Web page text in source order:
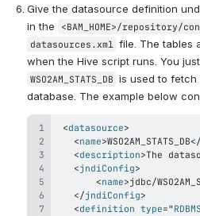
Give the datasource definition
in the
<BAM_HOME>/repository/
datasources.xml file. The tables
WSO2AM_STATS_DB is used to fetch
database. The example below
<datasource>
<name>WSO2AM_STATS_DB</
<description>The
<jndiConfig>
<name>jdbc/
</jndiConfig>
<definition type="RDBMS